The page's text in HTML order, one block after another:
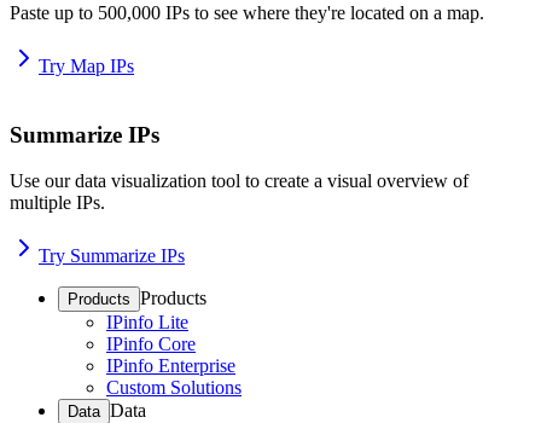
Paste up to 500,000 IPs to see where they're located on a map.
Try Map IPs
Summarize IPs
Use our data visualization tool to create a visual overview of
multiple IPs.
Try Summarize IPs
Products Products
IPinfo Lite
IPinfo Core
IPinfo Enterprise
Custom Solutions
Data Data